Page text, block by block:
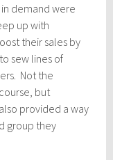
demand were
up with
their sales by
sew lines of
Not the
but
provided a way
group they